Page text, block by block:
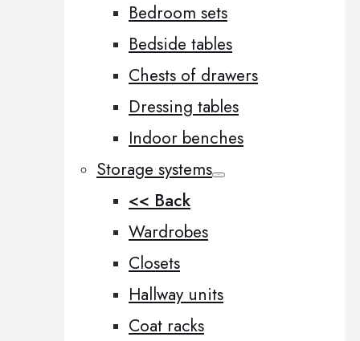
Bedroom sets
Bedside tables
Chests of drawers
Dressing tables
Indoor benches
Storage systems
<< Back
Wardrobes
Closets
Hallway units
Coat racks